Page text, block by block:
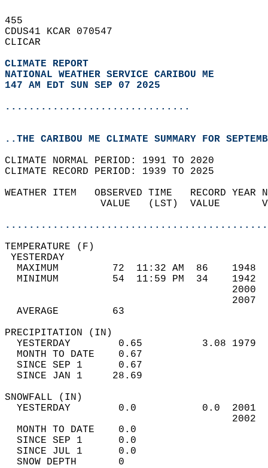
455
CDUS41 KCAR 070547
CLICAR
CLIMATE REPORT
NATIONAL WEATHER SERVICE CARIBOU ME
147 AM EDT SUN SEP 07 2025
...............................
..THE CARIBOU ME CLIMATE SUMMARY FOR
CLIMATE NORMAL PERIOD: 1991 TO 2020
CLIMATE RECORD PERIOD: 1939 TO 2025
WEATHER ITEM   OBSERVED TIME   RECORD
VALUE   (LST)  VALUE
MAXIMUM         72  11:32 AM  86
MINIMUM         54  11:59 PM  34
AVERAGE         63
YESTERDAY        0.65          3.08
MONTH TO DATE    0.67
SINCE SEP 1      0.67
SINCE JAN 1     28.69
YESTERDAY        0.0           0.0
MONTH TO DATE    0.0
SINCE SEP 1      0.0
SINCE JUL 1      0.0
SNOW DEPTH